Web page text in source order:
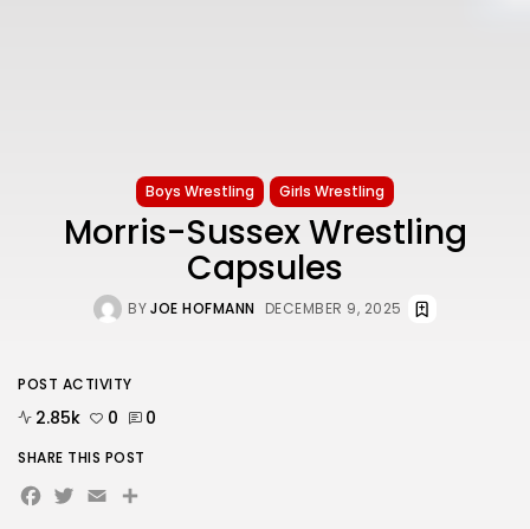
Boys Wrestling Girls Wrestling
Morris-Sussex Wrestling
Capsules
BYJOE HOFMANN DECEMBER 9, 2025
POST ACTIVITY
2.85k 0 0
SHARE THIS POST
Facebook
Twitter
EmailShare